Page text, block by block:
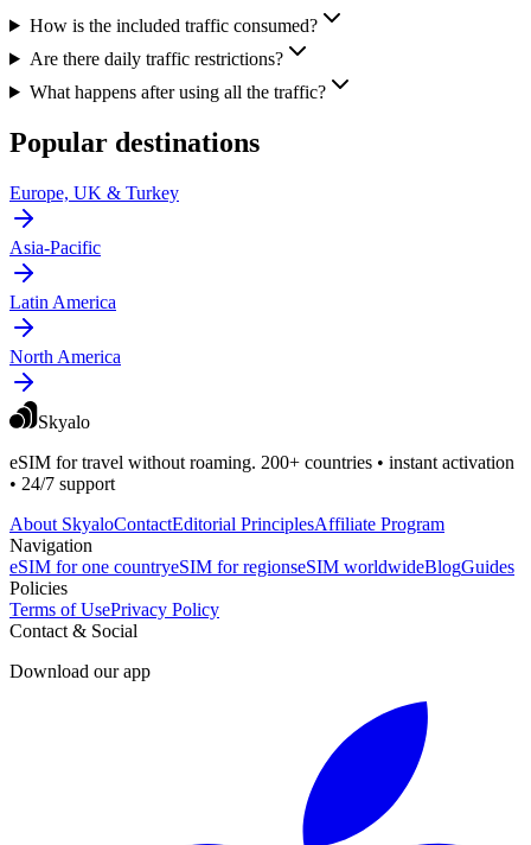
How is the included traffic consumed?
Are there daily traffic restrictions?
What happens after using all the traffic?
Popular destinations
Europe, UK & Turkey
Asia-Pacific
Latin America
North America
Skyalo
eSIM for travel without roaming. 200+ countries • instant activation
• 24/7 support
About SkyaloContactEditorial PrinciplesAffiliate Program
Navigation
eSIM for one countryeSIM for regionseSIM worldwideBlogGuides
Policies
Terms of UsePrivacy Policy
Contact & Social
Download our app